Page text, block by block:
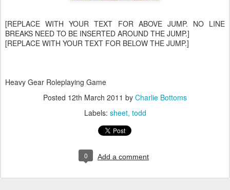
[REPLACE WITH YOUR TEXT FOR ABOVE JUMP. NO LINE
BREAKS NEED TO BE INSERTED AROUND THE JUMP.]
[REPLACE WITH YOUR TEXT FOR BELOW THE JUMP.]
Heavy Gear Roleplaying Game
Posted 12th March 2011 by Charlie Bottoms
Labels: sheet todd
0 Add a comment